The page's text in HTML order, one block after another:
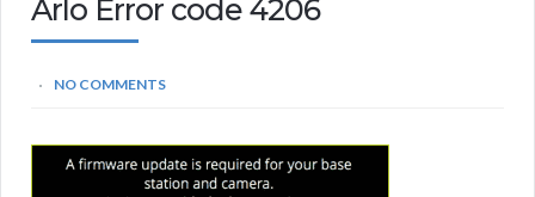
Arlo Error code 4206
NO COMMENTS